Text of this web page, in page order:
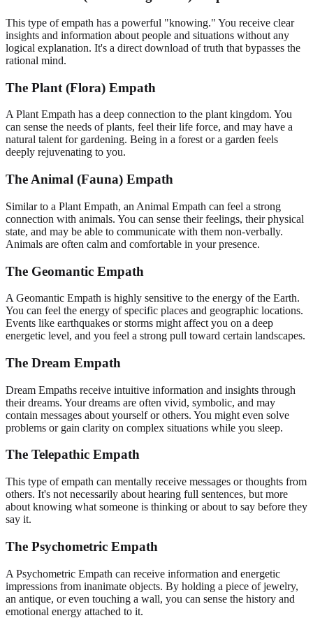
This type of empath has a powerful "knowing." You receive clear
insights and information about people and situations without any
logical explanation. It's a direct download of truth that bypasses the
rational mind.
The Plant (Flora) Empath
A Plant Empath has a deep connection to the plant kingdom. You
can sense the needs of plants, feel their life force, and may have a
natural talent for gardening. Being in a forest or a garden feels
deeply rejuvenating to you.
The Animal (Fauna) Empath
Similar to a Plant Empath, an Animal Empath can feel a strong
connection with animals. You can sense their feelings, their physical
state, and may be able to communicate with them non-verbally.
Animals are often calm and comfortable in your presence.
The Geomantic Empath
A Geomantic Empath is highly sensitive to the energy of the Earth.
You can feel the energy of specific places and geographic locations.
Events like earthquakes or storms might affect you on a deep
energetic level, and you feel a strong pull toward certain landscapes.
The Dream Empath
Dream Empaths receive intuitive information and insights through
their dreams. Your dreams are often vivid, symbolic, and may
contain messages about yourself or others. You might even solve
problems or gain clarity on complex situations while you sleep.
The Telepathic Empath
This type of empath can mentally receive messages or thoughts from
others. It's not necessarily about hearing full sentences, but more
about knowing what someone is thinking or about to say before they
say it.
The Psychometric Empath
A Psychometric Empath can receive information and energetic
impressions from inanimate objects. By holding a piece of jewelry,
an antique, or even touching a wall, you can sense the history and
emotional energy attached to it.